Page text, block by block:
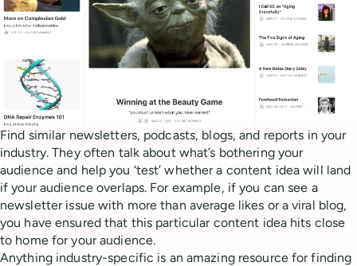
Find similar newsletters, podcasts, blogs, and reports in your
industry. They often talk about what’s bothering your
audience and help you ‘test’ whether a content idea will land
if your audience overlaps. For example, if you can see a
newsletter issue with more than average likes or a viral blog,
you have ensured that this particular content idea hits close
to home for your audience.
Anything industry-specific is an amazing resource for finding